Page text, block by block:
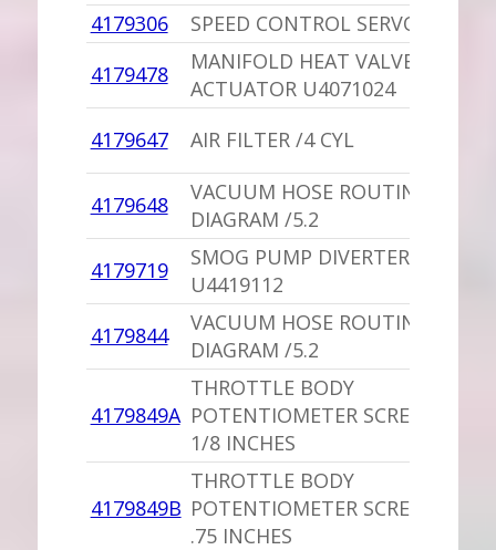
4179306
SPEED CONTROL SERVO
4179478
MANIFOLD HEAT VALVE
ACTUATOR U4071024
4179647
AIR FILTER /4 CYL
4179648
VACUUM HOSE ROUTING
DIAGRAM /5.2
4179719
SMOG PUMP DIVERTER VALVE
U4419112
4179844
VACUUM HOSE ROUTING
DIAGRAM /5.2
4179849A
THROTTLE BODY
POTENTIOMETER SCREW,PU 1
1/8 INCHES
4179849B
THROTTLE BODY
POTENTIOMETER SCREW,PU
.75 INCHES